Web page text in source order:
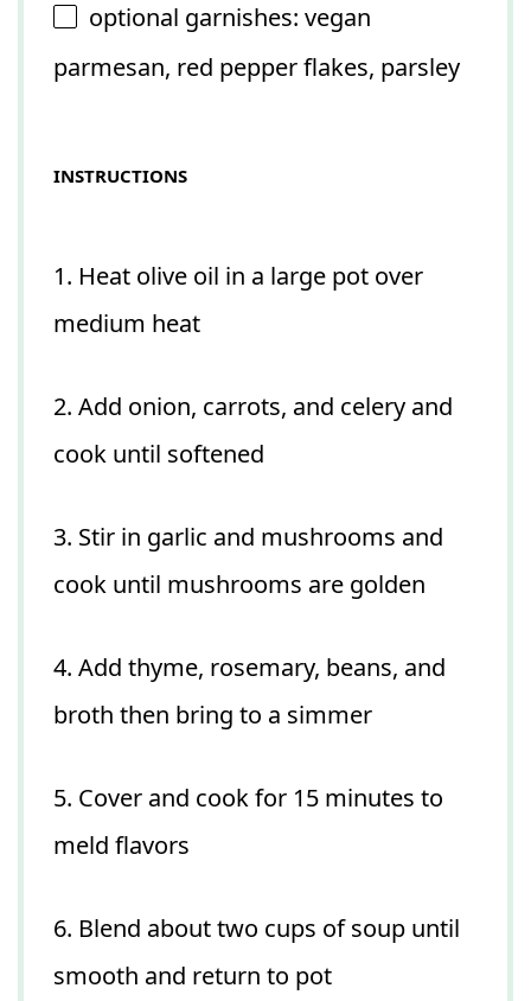
optional garnishes: vegan
parmesan, red pepper flakes, parsley
INSTRUCTIONS
1. Heat olive oil in a large pot over
medium heat
2. Add onion, carrots, and celery and
cook until softened
3. Stir in garlic and mushrooms and
cook until mushrooms are golden
4. Add thyme, rosemary, beans, and
broth then bring to a simmer
5. Cover and cook for 15 minutes to
meld flavors
6. Blend about two cups of soup until
smooth and return to pot